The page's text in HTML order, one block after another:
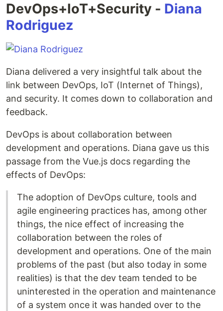
DevOps+IoT+Security - Diana
Rodriguez
Diana delivered a very insightful talk about the
link between DevOps, IoT (Internet of Things),
and security. It comes down to collaboration and
feedback.
DevOps is about collaboration between
development and operations. Diana gave us this
passage from the Vue.js docs regarding the
effects of DevOps:
The adoption of DevOps culture, tools and
agile engineering practices has, among other
things, the nice effect of increasing the
collaboration between the roles of
development and operations. One of the main
problems of the past (but also today in some
realities) is that the dev team tended to be
uninterested in the operation and maintenance
of a system once it was handed over to the